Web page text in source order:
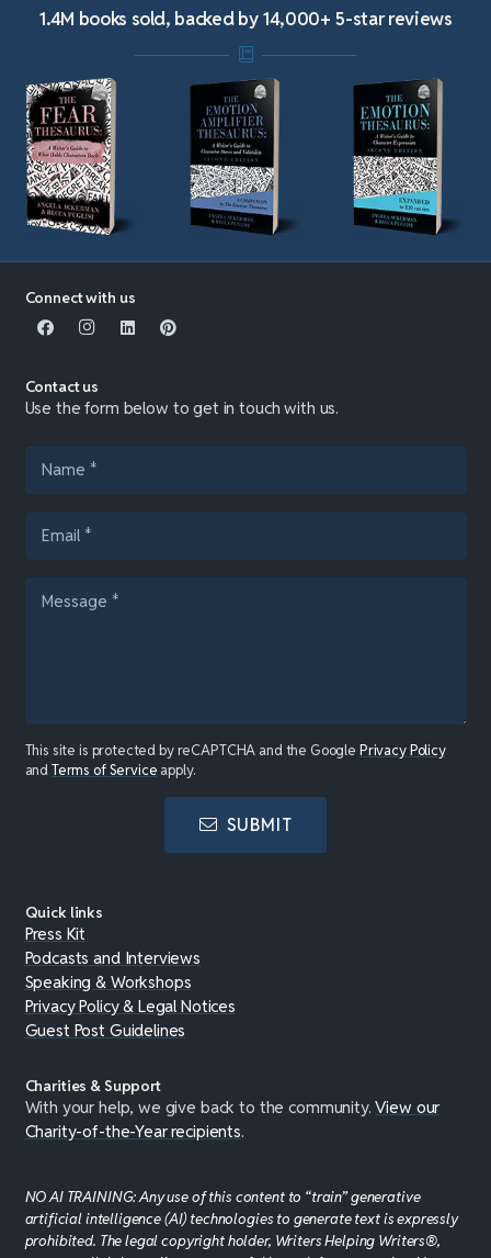
1.4M books sold, backed by 14,000+ 5-star reviews
Connect with us
Contact us
Use the form below to get in touch with us.
This site is protected by reCAPTCHA and the Google Privacy Policy
andTerms of Service apply.
SUBMIT
Quick links
Press Kit
Podcasts and Interviews
Speaking & Workshops
Privacy Policy & Legal Notices
Guest Post Guidelines
Charities & Support
With your help, we give back to the community.View our
Charity-of-the-Year recipients.
NO AI TRAINING: Any use of this content to “train” generative
artificial intelligence (AI) technologies to generate text is expressly
prohibited. The legal copyright holder, Writers Helping Writers®,